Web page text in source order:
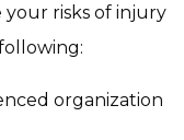
risks of injury
organization